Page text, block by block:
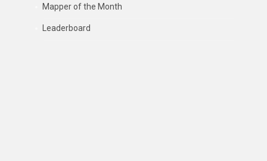
Mapper of the Month
Leaderboard